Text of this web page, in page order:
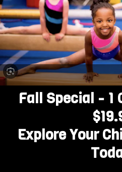
Fall Special - 1
Explore Your